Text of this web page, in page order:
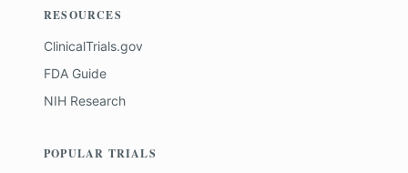
RESOURCES
ClinicalTrials.gov
FDA Guide
NIH Research
POPULAR TRIALS